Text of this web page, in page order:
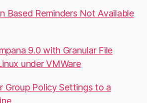
Based Reminders Not Available
9.0 with Granular File
under VMWare
Group Policy Settings to a